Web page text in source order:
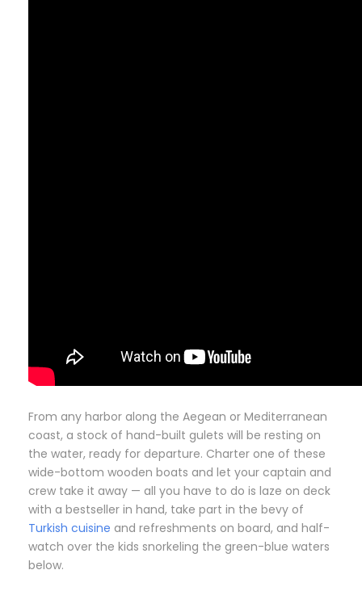
From any harbor along the Aegean or Mediterranean
coast, a stock of hand-built gulets will be resting on
the water, ready for departure. Charter one of these
wide-bottom wooden boats and let your captain and
crew take it away — all you have to do is laze on deck
with a bestseller in hand, take part in the bevy of
Turkish cuisine and refreshments on board, and half-
watch over the kids snorkeling the green-blue waters
below.